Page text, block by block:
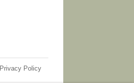
Privacy Policy